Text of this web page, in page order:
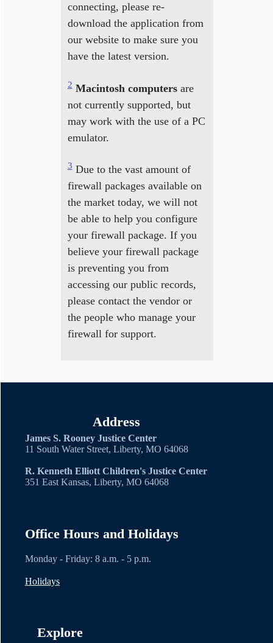
connecting, please re-
download the application from
our website to make sure you
have the latest version.
2 Macintosh computersare
not currently supported, but
may work with the use of a PC
emulator.
3Due to the vast amount of
firewall packages available on
the market today, we will not
be able to help you configure
your firewall package. If you
believe your firewall package
is preventing you from
accessing our public records,
please contact the vendor or
the people who manage your
firewall for support.
Address
James S. Rooney Justice Center
11 South Water Street, Liberty, MO 64068
R. Kenneth Elliott Children's Justice Center
351 East Kansas, Liberty, MO 64068
Office Hours and Holidays
Monday - Friday: 8 a.m. - 5 p.m.
Holidays
Explore